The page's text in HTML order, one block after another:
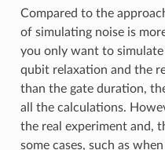
Compared to the
of simulating noise is
you only want to
qubit relaxation and the
than the gate duration,
all the calculations.
the real experiment and,
some cases, such as